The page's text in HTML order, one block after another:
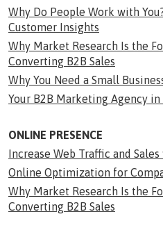
Why Do People Work with
Customer Insights
Why Market Research Is the
Converting B2B Sales
Why You Need a Small
Your B2B Marketing Agency in
ONLINE PRESENCE
Increase Web Traffic and
Online Optimization for
Why Market Research Is the
Converting B2B Sales